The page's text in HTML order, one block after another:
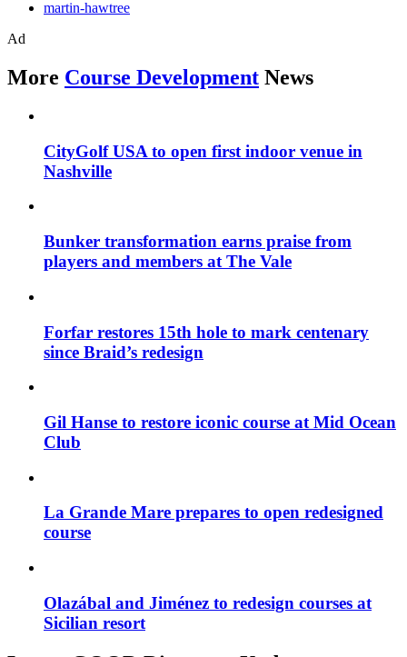
martin-hawtree
Ad
More Course Development News
CityGolf USA to open first indoor venue in
Nashville
Bunker transformation earns praise from
players and members at The Vale
Forfar restores 15th hole to mark centenary
since Braid’s redesign
Gil Hanse to restore iconic course at Mid Ocean
Club
La Grande Mare prepares to open redesigned
course
Olazábal and Jiménez to redesign courses at
Sicilian resort